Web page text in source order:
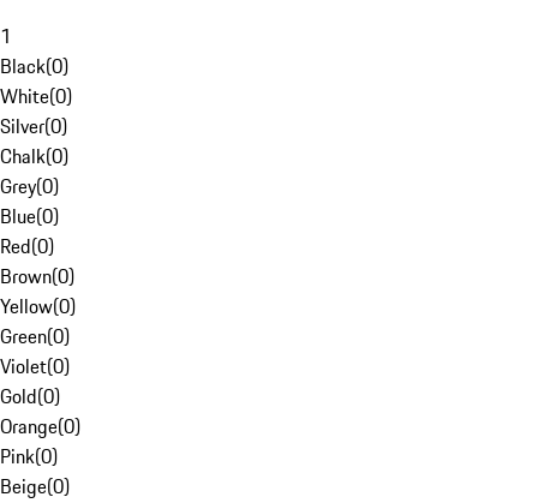
1
Black(0)
White(0)
Silver(0)
Chalk(0)
Grey(0)
Blue(0)
Red(0)
Brown(0)
Yellow(0)
Green(0)
Violet(0)
Gold(0)
Orange(0)
Pink(0)
Beige(0)